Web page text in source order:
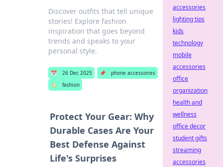
Discover outfits that tell unique
stories! Explore fashion
inspiration that goes beyond
trends and speaks to your
personal style.
📅 26 Dec 2025 📌
phone accessories
🏷️
fashion
Protect Your Gear: Why
Durable Cases Are Your
Best Defense Against
Life's Surprises
accessories
lighting tips
kids
technology
mobile
accessories
office
organization
health and
wellness
office decor
student gifts
streaming
accessories